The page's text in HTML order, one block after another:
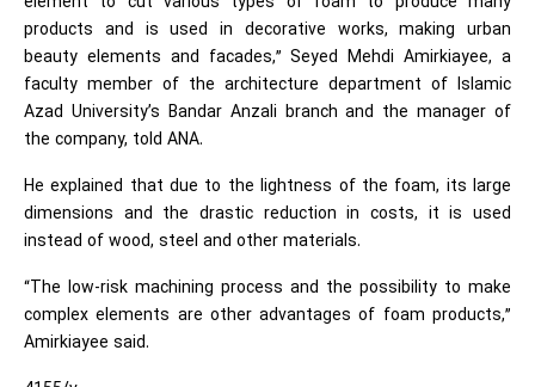
products and is used in decorative works, making urban
beauty elements and facades,” Seyed Mehdi Amirkiayee, a
faculty member of the architecture department of Islamic
Azad University’s Bandar Anzali branch and the manager of
the company, told ANA.
He explained that due to the lightness of the foam, its large
dimensions and the drastic reduction in costs, it is used
instead of wood, steel and other materials.
“The low-risk machining process and the possibility to make
complex elements are other advantages of foam products,”
Amirkiayee said.